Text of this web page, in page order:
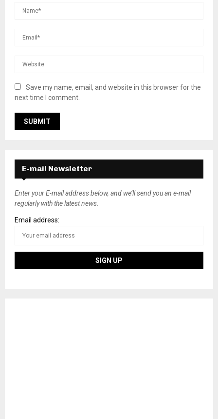
Save my name, email, and website in this browser for the
next time I comment.
E-mail Newsletter
Enter your E-mail address below, and we’ll send you an e-mail
regularly with the latest news.
Email address: